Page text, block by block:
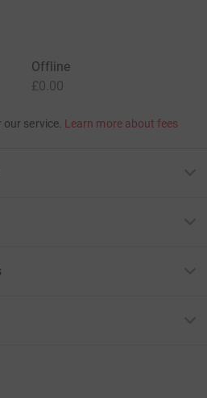
Offline
£0.00
our service. Learn more about fees